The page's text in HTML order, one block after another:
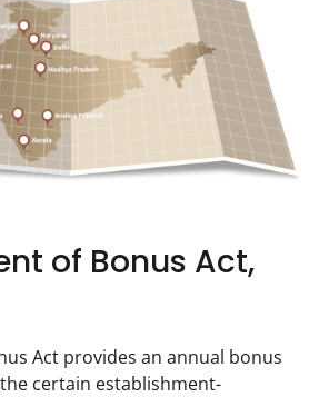
of Bonus Act,
Act provides an annual bonus
certain establishment-